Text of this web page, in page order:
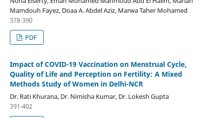
Mamdouh Fayez, Doaa A. Abdel Aziz, Marwa Taher Mohamed
378-390
PDF
Impact of COVID-19 Vaccination on Menstrual Cycle,
Quality of Life and Perception on Fertility: A Mixed
Methods Study of Women in Delhi-NCR
Dr. Rati Khurana, Dr. Nimisha Kumar, Dr. Lokesh Gupta
391-402